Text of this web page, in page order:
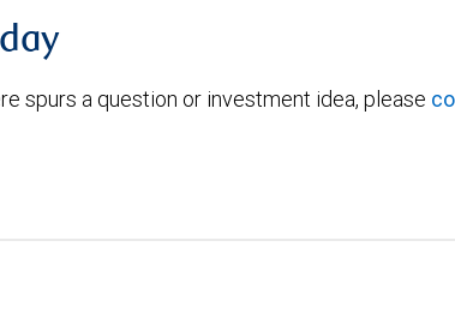
spurs a question or investment idea, please